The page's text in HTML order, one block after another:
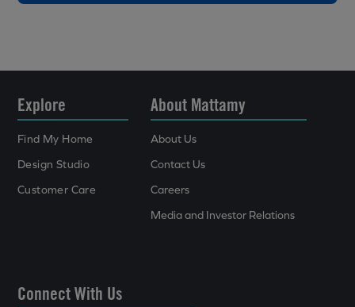
Explore
Find My Home
Design Studio
Customer Care
About Mattamy
About Us
Contact Us
Careers
Media and Investor Relations
Connect With Us